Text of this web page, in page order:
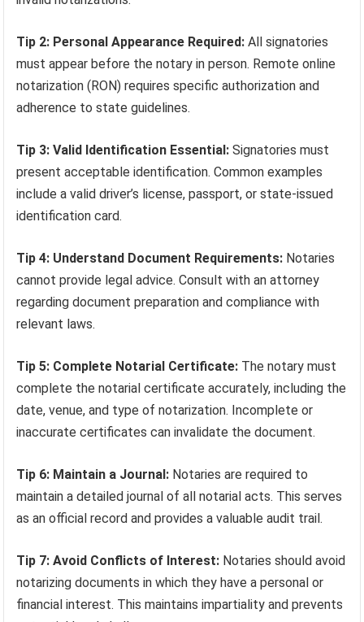
Tip 2: Personal Appearance Required: All signatories
must appear before the notary in person. Remote online
notarization (RON) requires specific authorization and
adherence to state guidelines.
Tip 3: Valid Identification Essential: Signatories must
present acceptable identification. Common examples
include a valid driver’s license, passport, or state-issued
identification card.
Tip 4: Understand Document Requirements: Notaries
cannot provide legal advice. Consult with an attorney
regarding document preparation and compliance with
relevant laws.
Tip 5: Complete Notarial Certificate: The notary must
complete the notarial certificate accurately, including the
date, venue, and type of notarization. Incomplete or
inaccurate certificates can invalidate the document.
Tip 6: Maintain a Journal: Notaries are required to
maintain a detailed journal of all notarial acts. This serves
as an official record and provides a valuable audit trail.
Tip 7: Avoid Conflicts of Interest: Notaries should avoid
notarizing documents in which they have a personal or
financial interest. This maintains impartiality and prevents